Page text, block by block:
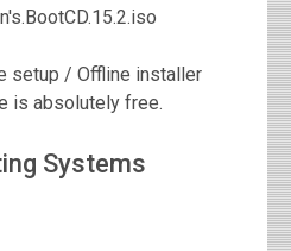
setup / Offline installer
is absolutely free.
Systems